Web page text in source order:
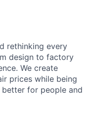
rethinking every
design to factory
We create
prices while being
for people and